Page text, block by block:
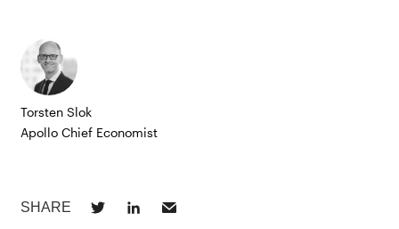
Torsten Slok
Apollo Chief Economist